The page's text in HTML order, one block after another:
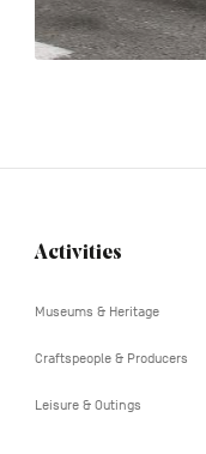
Navigation
Activities
Museums & Heritage
Craftspeople & Producers
Leisure & Outings